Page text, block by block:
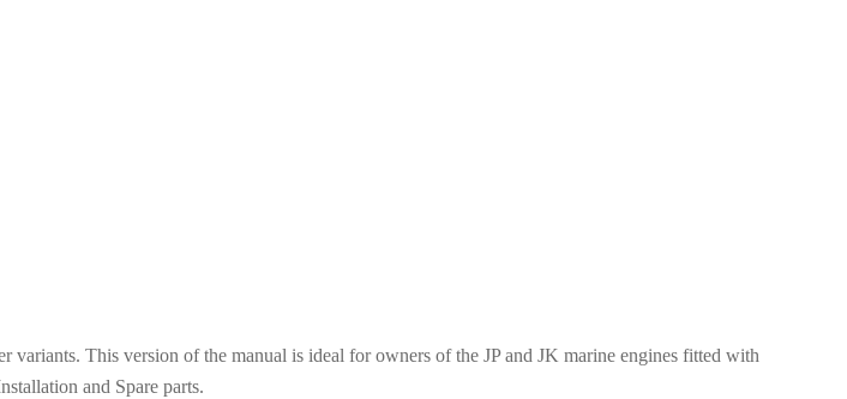
This version of the manual is ideal for owners of the JP and JK marine engines fitted with
and Spare parts.